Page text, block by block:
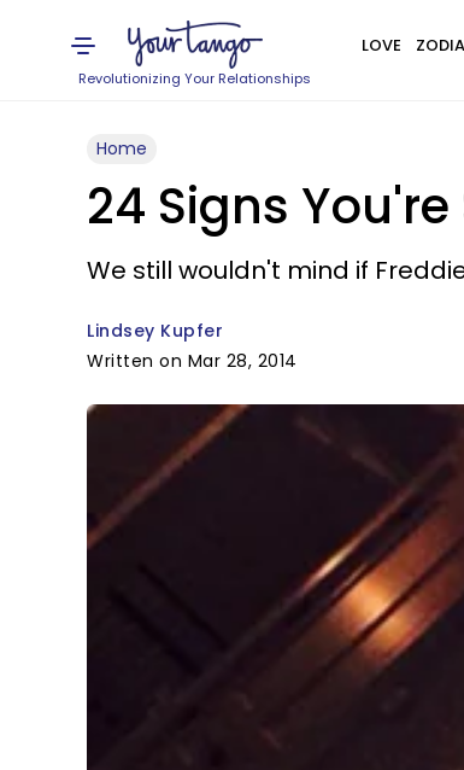
Revolutionizing Your Relationships
LOVE
Home
24 Signs
We still wouldn't mind if
Lindsey Kupfer
Written on Mar 28, 2014